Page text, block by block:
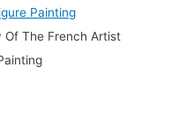
Of The French Artist